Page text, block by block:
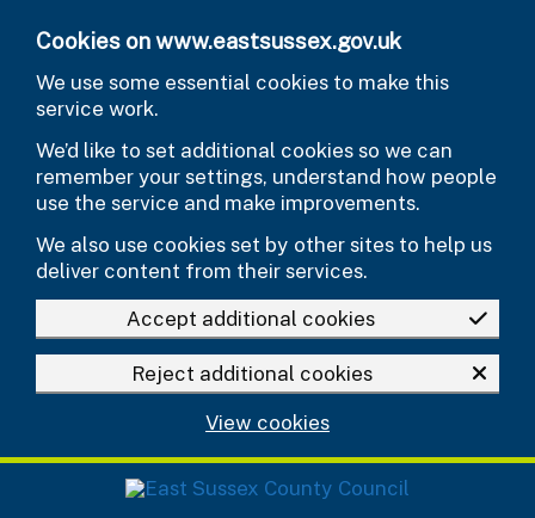
Cookies on www.eastsussex.gov.uk
We use some essential cookies to make this
service work.
We’d like to set additional cookies so we can
remember your settings, understand how people
use the service and make improvements.
We also use cookies set by other sites to help us
deliver content from their services.
Accept additional cookies
Reject additional cookies
View cookies